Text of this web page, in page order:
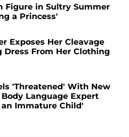
Figure in Sultry Summer
a Princess'
Exposes Her Cleavage
Dress From Her Clothing
'Threatened' With New
Language Expert
an Immature Child'